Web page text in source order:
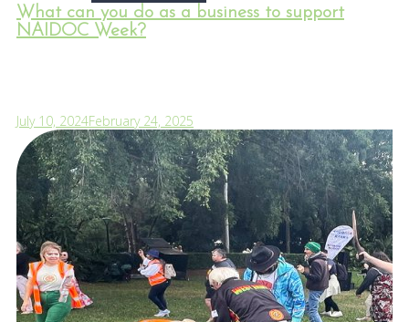
What can you do as a business to support
NAIDOC Week?
July 10, 2024February 24, 2025